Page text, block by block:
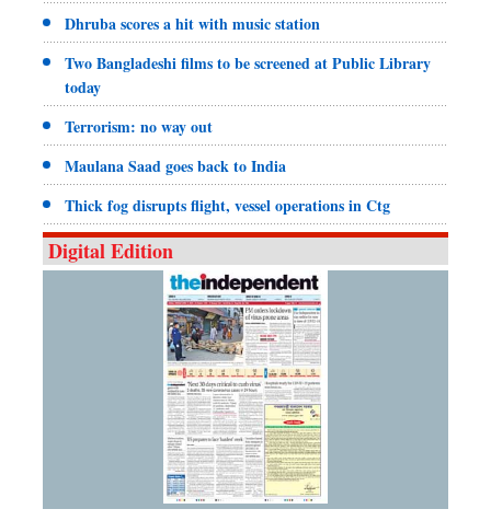
Dhruba scores a hit with music station
Two Bangladeshi films to be screened at Public Library
today
Terrorism: no way out
Maulana Saad goes back to India
Thick fog disrupts flight, vessel operations in Ctg
Digital Edition